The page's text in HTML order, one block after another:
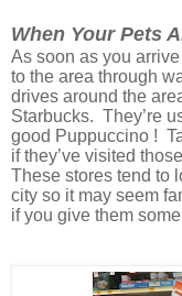
When Your Pets
As soon as you
to the area through
drives around the
Starbucks. They’re
good Puppuccino !
if they’ve visited
These stores tend to
city so it may seem
if you give them